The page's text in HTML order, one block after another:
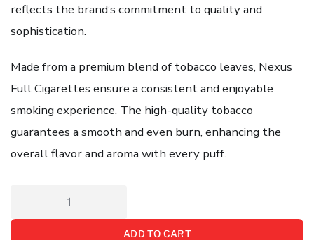
reflects the brand’s commitment to quality and
sophistication.
Made from a premium blend of tobacco leaves, Nexus
Full Cigarettes ensure a consistent and enjoyable
smoking experience. The high-quality tobacco
guarantees a smooth and even burn, enhancing the
overall flavor and aroma with every puff.
ADD TO CART